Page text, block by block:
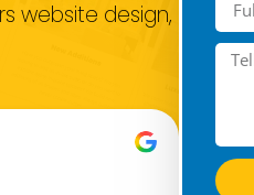
website design,